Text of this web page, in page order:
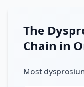
The
Chain in
Most